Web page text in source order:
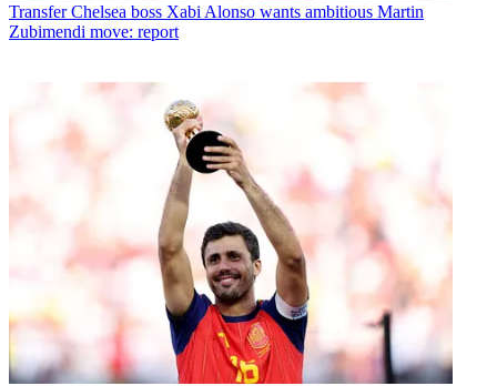
Transfer Chelsea boss Xabi Alonso wants ambitious Martin
Zubimendi move: report